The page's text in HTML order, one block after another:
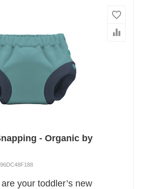
- Organic by
your toddler’s new